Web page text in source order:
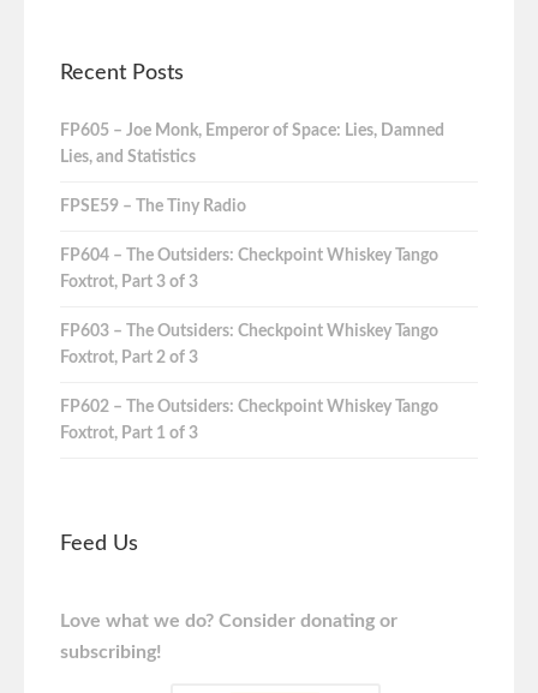
Recent Posts
FP605 – Joe Monk, Emperor of Space: Lies, Damned
Lies, and Statistics
FPSE59 – The Tiny Radio
FP604 – The Outsiders: Checkpoint Whiskey Tango
Foxtrot, Part 3 of 3
FP603 – The Outsiders: Checkpoint Whiskey Tango
Foxtrot, Part 2 of 3
FP602 – The Outsiders: Checkpoint Whiskey Tango
Foxtrot, Part 1 of 3
Feed Us
Love what we do? Consider donating or
subscribing!